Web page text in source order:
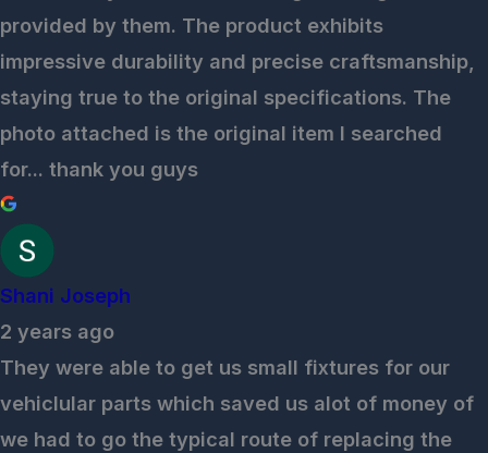
provided by them. The product exhibits
impressive durability and precise craftsmanship,
staying true to the original specifications. The
photo attached is the original item I searched
for... thank you guys
Shani Joseph
2 years ago
They were able to get us small fixtures for our
vehiclular parts which saved us alot of money of
we had to go the typical route of replacing the